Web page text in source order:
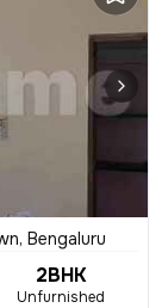
Bengaluru
2BHK
Unfurnished